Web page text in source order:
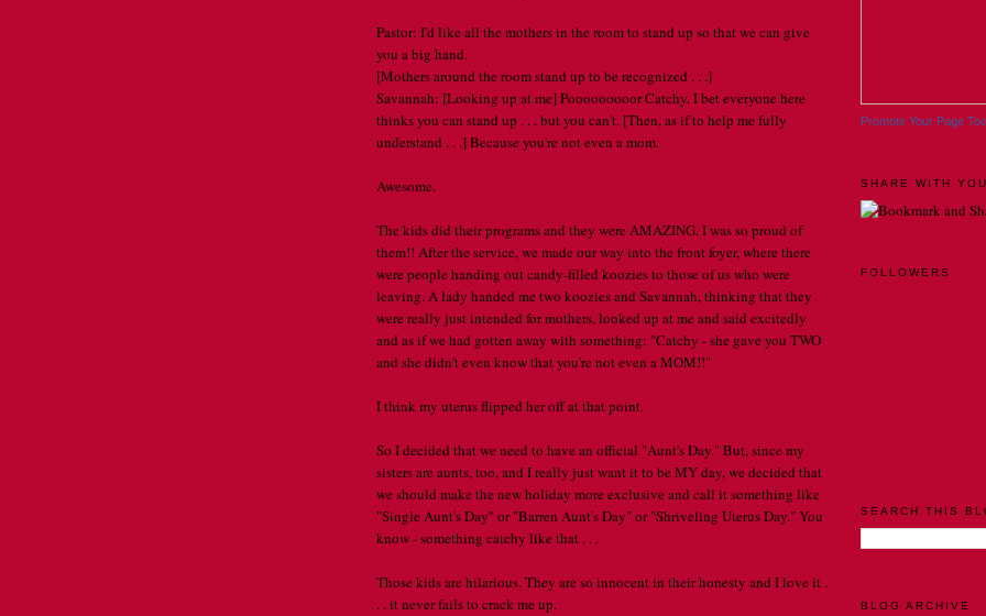
Pastor: I'd like all the mothers in the room to stand up so that we can give
you a big hand.
[Mothers around the room stand up to be recognized . . .]
Savannah: [Looking up at me] Pooooooooor Catchy. I bet everyone here
thinks you can stand up . . . but you can't. [Then, as if to help me fully
understand . . .] Because you're not even a mom.
Awesome.
The kids did their programs and they were AMAZING. I was so proud of
them!! After the service, we made our way into the front foyer, where there
were people handing out candy-filled koozies to those of us who were
leaving. A lady handed me two koozies and Savannah, thinking that they
were really just intended for mothers, looked up at me and said excitedly
and as if we had gotten away with something: "Catchy - she gave you TWO
and she didn't even know that you're not even a MOM!!"
I think my uterus flipped her off at that point.
So I decided that we need to have an official "Aunt's Day." But, since my
sisters are aunts, too, and I really just want it to be MY day, we decided that
we should make the new holiday more exclusive and call it something like
"Single Aunt's Day" or "Barren Aunt's Day" or "Shriveling Uterus Day." You
know - something catchy like that . . .
Those kids are hilarious. They are so innocent in their honesty and I love it .
. . it never fails to crack me up.
Promote Your Page Too
SHARE WITH
FOLLOWERS
SEARCH THIS
BLOG ARCHIVE